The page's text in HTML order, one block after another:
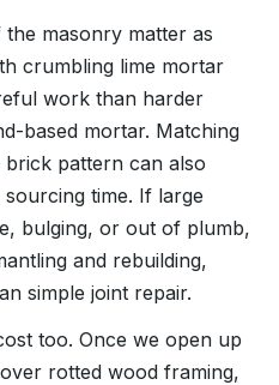
masonry matter as
crumbling lime mortar
work than harder
based mortar. Matching
pattern can also
time. If large
bulging, or out of plumb,
and rebuilding,
simple joint repair.
too. Once we open up
rotted wood framing,